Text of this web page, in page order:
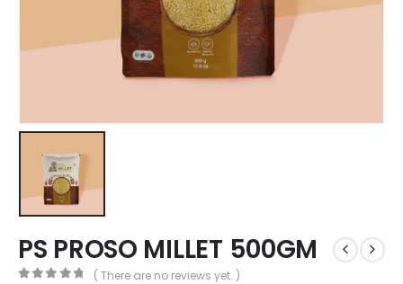
PS PROSO MILLET 500GM
( There are no reviews yet. )